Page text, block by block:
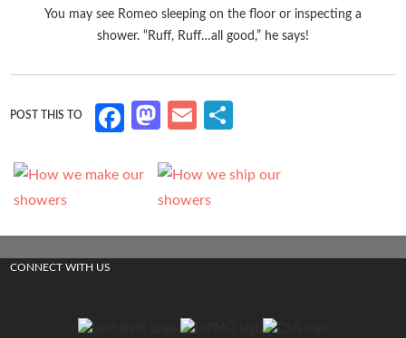
You may see Romeo sleeping on the floor or inspecting a
shower. “Ruff, Ruff…all good,” he says!
Fa
b
o
k
M
to
d
o
n
E
ail ar
CONNECT WITH US